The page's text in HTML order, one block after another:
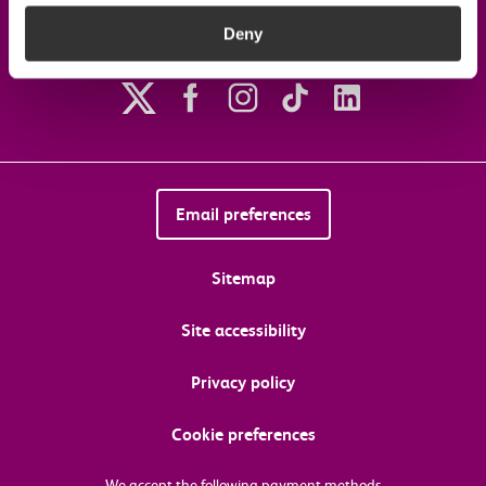
Deny
Follow us on social media
Email preferences
Sitemap
Site accessibility
Privacy policy
Cookie preferences